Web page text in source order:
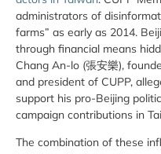
administrators of
farms” as early as 2014.
through financial means
Chang An-lo (張安樂),
and president of CUPP,
support his pro-Beijing
campaign contributions in
The combination of these